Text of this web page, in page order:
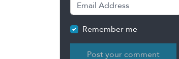
Remember me